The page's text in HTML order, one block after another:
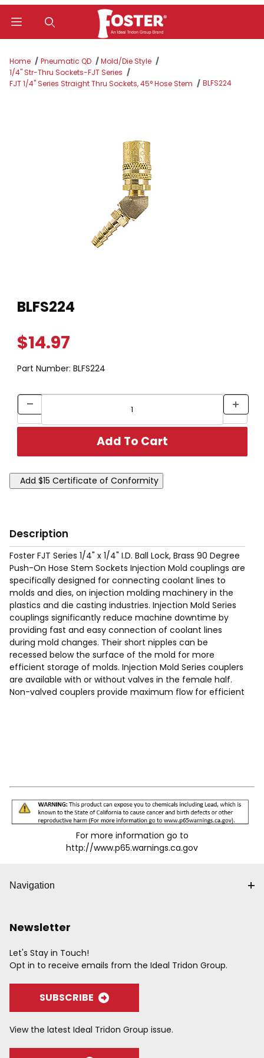
Home Pneumatic QD
Mold/Die Style
1/4" Str-Thru Sockets-FJT Series
FJT 1/4" Series Straight Thru Sockets, 45° Hose Stem
BLFS224
BLFS224
$14.97
Part Number: BLFS224
Description
Foster FJT Series 1/4" x 1/4" I.D. Ball Lock, Brass 90 Degree
Push-On Hose Stem Sockets Injection Mold couplings are
specifically designed for connecting coolant lines to
molds and dies, on injection molding machinery in the
plastics and die casting industries. Injection Mold Series
couplings significantly reduce machine downtime by
providing fast and easy connection of coolant lines
during mold changes. Their short nipples can be
recessed below the surface of the mold for more
efficient storage of molds. Injection Mold Series couplers
are available with or without valves in the female half.
Non-valved couplers provide maximum flow for efficient
For more information go to
http://www.p65.warnings.ca.gov
Navigation
Newsletter
Let's Stay in Touch!
Opt in to receive emails from the Ideal Tridon Group.
SUBSCRIBE
View the latest Ideal Tridon Group issue.